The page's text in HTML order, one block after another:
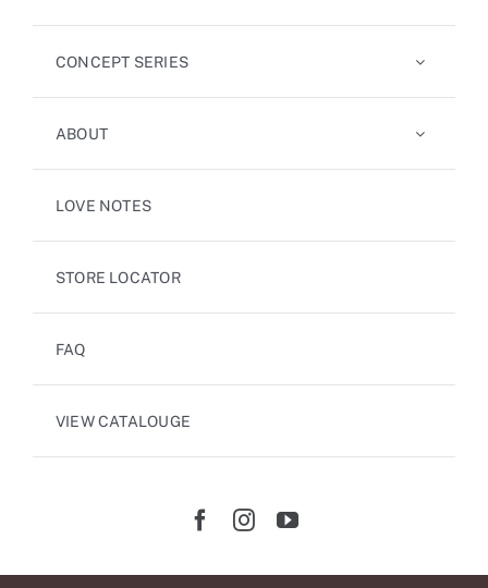
CONCEPT SERIES
ABOUT
LOVE NOTES
STORE LOCATOR
FAQ
VIEW CATALOUGE